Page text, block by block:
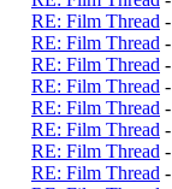
RE: Film Thread
RE: Film Thread
RE: Film Thread
RE: Film Thread
RE: Film Thread
RE: Film Thread
RE: Film Thread
RE: Film Thread